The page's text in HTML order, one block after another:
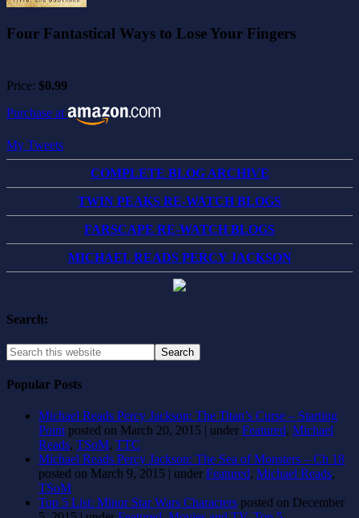
Four Fantastical Ways to Lose Your Fingers
Price: $0.99
Purchase at
My Tweets
COMPLETE BLOG ARCHIVE
TWIN PEAKS RE-WATCH BLOGS
FARSCAPE RE-WATCH BLOGS
MICHAEL READS PERCY JACKSON
Search:
Popular Posts
Michael Reads Percy Jackson: The Titan’s Curse – Starting
Point posted on March 20, 2015 | under Featured, Michael
Reads, TSoM, TTC
Michael Reads Percy Jackson: The Sea of Monsters – Ch 18
posted on March 9, 2015 | under Featured, Michael Reads,
TSoM
Top 5 List: Minor Star Wars Characters posted on December